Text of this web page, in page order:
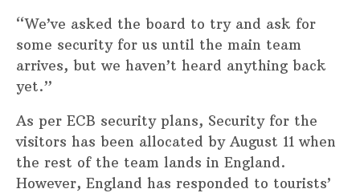
“We’ve asked the board to try and ask for
some security for us until the main team
arrives, but we haven’t heard anything back
yet.”
As per ECB security plans, Security for the
visitors has been allocated by August 11 when
the rest of the team lands in England.
However, England has responded to tourists’